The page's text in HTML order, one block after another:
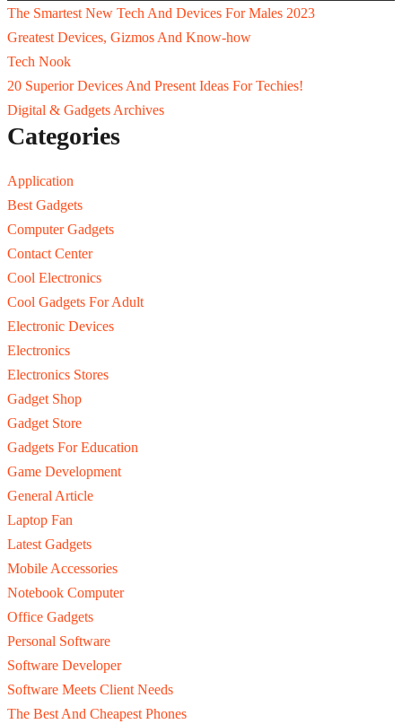
The Smartest New Tech And Devices For Males 2023
Greatest Devices, Gizmos And Know-how
Tech Nook
20 Superior Devices And Present Ideas For Techies!
Digital & Gadgets Archives
Categories
Application
Best Gadgets
Computer Gadgets
Contact Center
Cool Electronics
Cool Gadgets For Adult
Electronic Devices
Electronics
Electronics Stores
Gadget Shop
Gadget Store
Gadgets For Education
Game Development
General Article
Laptop Fan
Latest Gadgets
Mobile Accessories
Notebook Computer
Office Gadgets
Personal Software
Software Developer
Software Meets Client Needs
The Best And Cheapest Phones